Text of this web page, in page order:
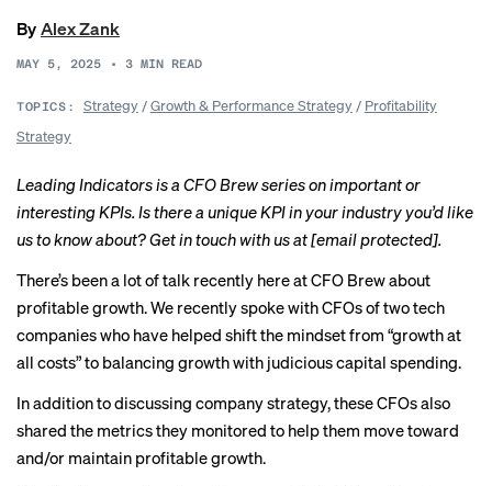
ByAlex Zank
MAY 5, 2025 • 3 MIN READ
TOPICS: Strategy/Growth & Performance Strategy/ Profitability
Strategy
Leading Indicators is a CFO Brew series onimportantor
interestingKPIs. Is there a unique KPI in your industry you’d like
us to know about? Get in touch with us at[email protected].
There’s been a lot of talk recently here at CFO Brew about
profitable growth. We recentlyspoke withCFOs of two tech
companies who have helped shift the mindset from “growth at
all costs” to balancing growth with judicious capital spending.
In addition to discussing company strategy, these CFOs also
shared the metrics they monitored to help them move toward
and/or maintain profitable growth.